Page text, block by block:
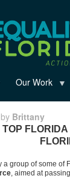
Our Work
Brittany
TOP
a group of some of
, aimed at